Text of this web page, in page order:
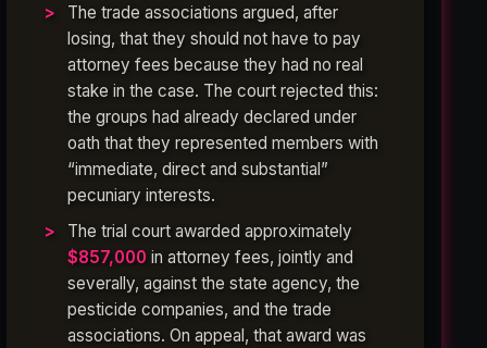
The trade associations argued, after
losing, that they should not have to pay
attorney fees because they had no real
stake in the case. The court rejected this:
the groups had already declared under
oath that they represented members with
“immediate, direct and substantial”
pecuniary interests.
The trial court awarded approximately
$857,000 in attorney fees, jointly and
severally, against the state agency, the
pesticide companies, and the trade
associations. On appeal, that award was